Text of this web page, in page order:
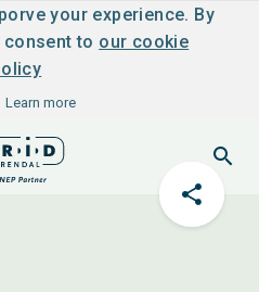
your experience. By
to our cookie
Learn more